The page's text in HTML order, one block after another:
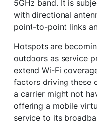
5GHz band. It is
with directional
point-to-point links
Hotspots are
outdoors as service
extend Wi-Fi
factors driving these
a carrier might not
offering a mobile
service to its